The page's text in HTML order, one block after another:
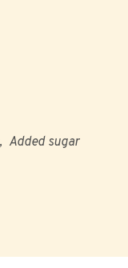
Added sugar